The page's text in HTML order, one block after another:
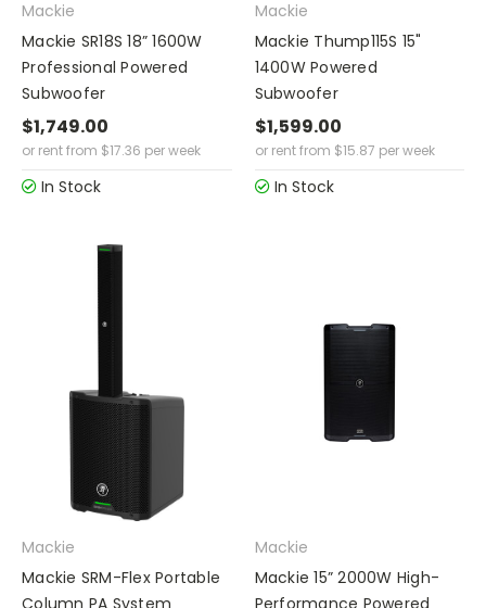
Mackie
Mackie SR18S 18” 1600W
Professional Powered
Subwoofer
$1,749.00
or rent from $17.36 per week
In Stock
Mackie
Mackie Thump115S 15"
1400W Powered
Subwoofer
$1,599.00
or rent from $15.87 per week
In Stock
Mackie
Mackie SRM-Flex Portable
Mackie
Mackie 15” 2000W High-